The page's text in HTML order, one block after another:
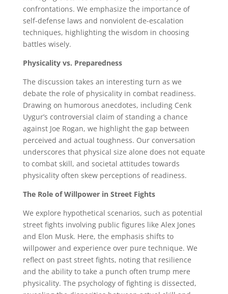
confrontations. We emphasize the importance of
self-defense laws and nonviolent de-escalation
techniques, highlighting the wisdom in choosing
battles wisely.
Physicality vs. Preparedness
The discussion takes an interesting turn as we
debate the role of physicality in combat readiness.
Drawing on humorous anecdotes, including Cenk
Uygur’s controversial claim of standing a chance
against Joe Rogan, we highlight the gap between
perceived and actual toughness. Our conversation
underscores that physical size alone does not equate
to combat skill, and societal attitudes towards
physicality often skew perceptions of readiness.
The Role of Willpower in Street Fights
We explore hypothetical scenarios, such as potential
street fights involving public figures like Alex Jones
and Elon Musk. Here, the emphasis shifts to
willpower and experience over pure technique. We
reflect on past street fights, noting that resilience
and the ability to take a punch often trump mere
physicality. The psychology of fighting is dissected,